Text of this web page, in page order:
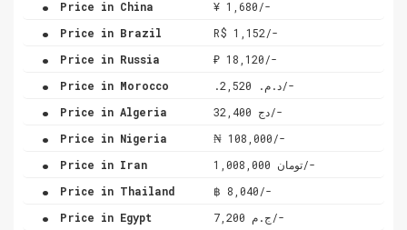
Price in China ¥ 1,680/-
. Price in Brazil R$ 1,152/-
. Price in Russia ₽ 18,120/-
. Price in Morocco .د.م. 2,520/-
. Price in Algeria دج 32,400/-
. Price in Nigeria ₦ 108,000/-
. Price in Iran تومان 1,008,000/-
. Price in Thailand ฿ 8,040/-
. Price in Egypt ج.م 7,200/-